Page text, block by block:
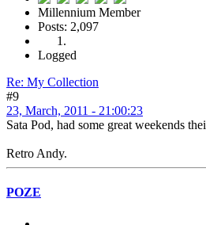
Millennium Member
Posts: 2,097
Logged
Re: My Collection
#9
23, March, 2011 - 21:00:23
Sata Pod, had some great weekends
Retro Andy.
POZE